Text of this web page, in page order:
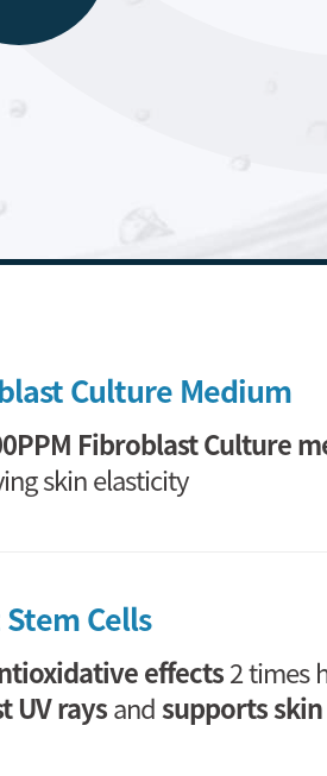
Culture Medium
Fibroblast Culture
skin elasticity
Cells
effects2 times
UV raysandsupports